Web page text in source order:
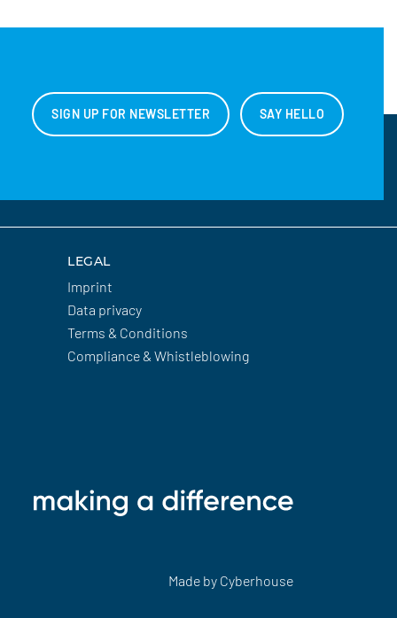
SIGN UP FOR NEWSLETTER SAY HELLO
LEGAL
Imprint
Data privacy
Terms & Conditions
Compliance & Whistleblowing
Made by Cyberhouse